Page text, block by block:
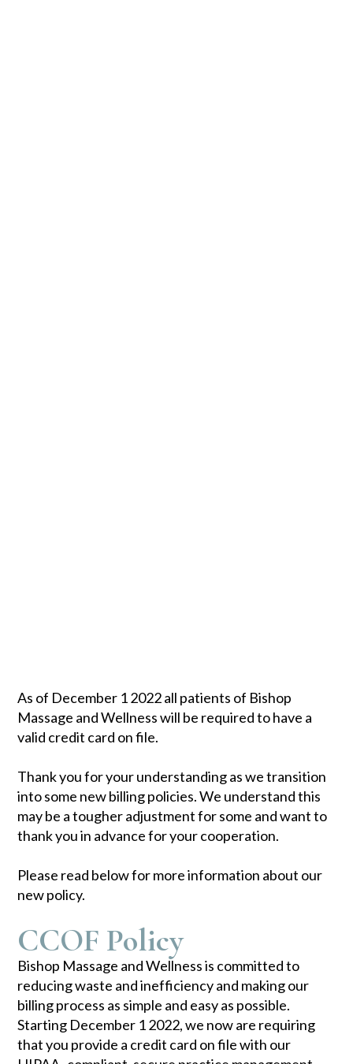
As of December 1 2022 all patients of Bishop
Massage and Wellness will be required to have a
valid credit card on file.
Thank you for your understanding as we transition
into some new billing policies. We understand this
may be a tougher adjustment for some and want to
thank you in advance for your cooperation.
Please read below for more information about our
new policy.
CCOF Policy
Bishop Massage and Wellness is committed to
reducing waste and inefficiency and making our
billing process as simple and easy as possible.
Starting December 1 2022, we now are requiring
that you provide a credit card on file with our